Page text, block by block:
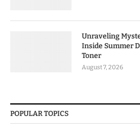
Unraveling
Inside Summer
Toner
August 7, 2026
POPULAR TOPICS